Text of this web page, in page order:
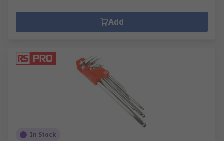
Add
In Stock